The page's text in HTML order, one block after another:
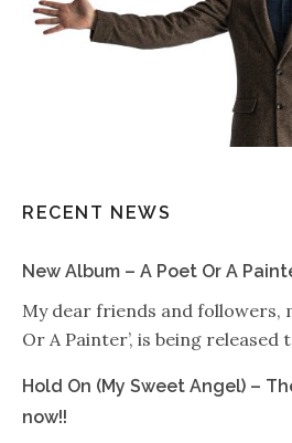
RECENT NEWS
New Album – A Poet Or A
My dear friends and followers,
Or A Painter’, is being released
Hold On (My Sweet Angel) –
now!!